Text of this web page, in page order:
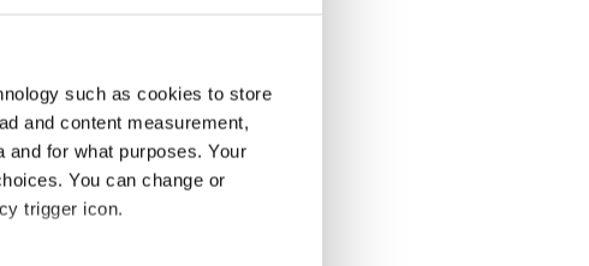
such as cookies to store
and content measurement,
and for what purposes. Your
You can change or
trigger icon.